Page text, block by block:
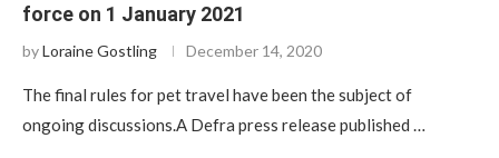
force on 1 January 2021
byLoraine Gostling December 14, 2020
The final rules for pet travel have been the subject of
ongoing discussions.A Defra press release published …